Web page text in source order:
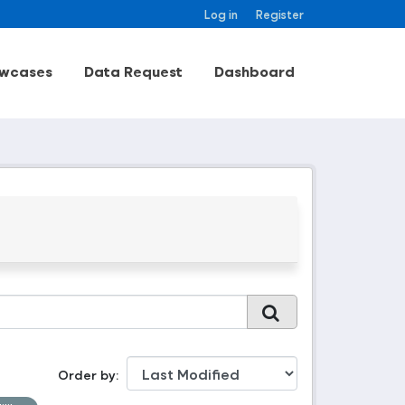
Log in Register
Data Request Dashboard
Order by